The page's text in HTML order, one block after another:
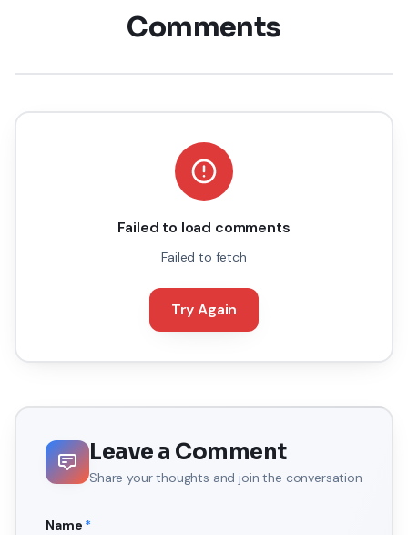
Comments
Failed to load comments
Failed to fetch
Try Again
Leave a Comment
Share your thoughts and join the conversation
Name *